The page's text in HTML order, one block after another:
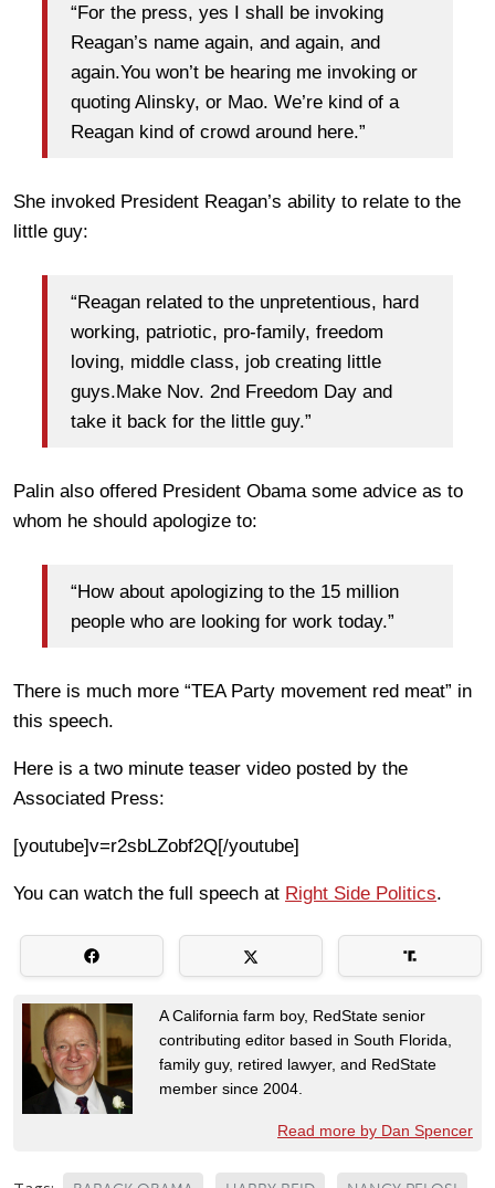
“For the press, yes I shall be invoking
Reagan’s name again, and again, and
again.You won’t be hearing me invoking or
quoting Alinsky, or Mao. We’re kind of a
Reagan kind of crowd around here.”
She invoked President Reagan’s ability to relate to the
little guy:
“Reagan related to the unpretentious, hard
working, patriotic, pro-family, freedom
loving, middle class, job creating little
guys.Make Nov. 2nd Freedom Day and
take it back for the little guy.”
Palin also offered President Obama some advice as to
whom he should apologize to:
“How about apologizing to the 15 million
people who are looking for work today.”
There is much more “TEA Party movement red meat” in
this speech.
Here is a two minute teaser video posted by the
Associated Press:
[youtube]v=r2sbLZobf2Q[/youtube]
You can watch the full speech at Right Side Politics.
A California farm boy, RedState senior
contributing editor based in South Florida,
family guy, retired lawyer, and RedState
member since 2004.
Read more by Dan Spencer